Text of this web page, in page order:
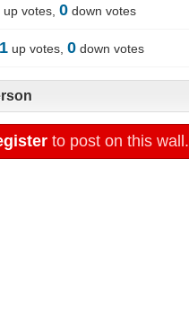
up votes, 0 down votes
up votes, 0 down votes
to post on this wall.